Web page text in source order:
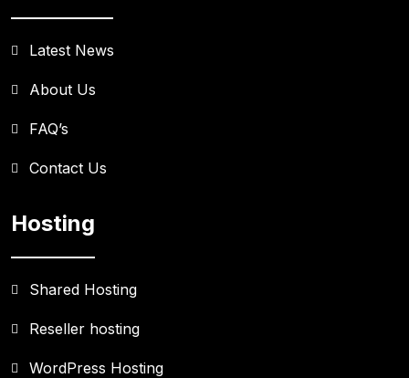
Latest News
About Us
FAQ’s
Contact Us
Hosting
Shared Hosting
Reseller hosting
WordPress Hosting